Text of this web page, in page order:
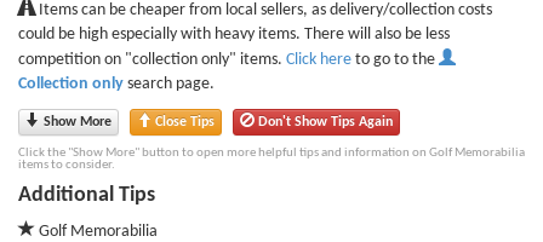
Items can be cheaper from local sellers, as delivery/collection costs
could be high especially with heavy items. There will also be less
competition on "collection only" items. Click here to go to the
Collection only search page.
Show More Close Tips Don't Show Tips Again
Click the "Show More" button to open more helpful tips and information on Golf Memorabilia
items to consider.
Additional Tips
Golf Memorabilia